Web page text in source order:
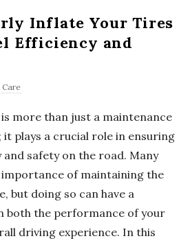
Inflate Your Tires
Efficiency and
more than just a maintenance
plays a crucial role in ensuring
safety on the road. Many
of maintaining the
but doing so can have a
both the performance of your
driving experience. In this